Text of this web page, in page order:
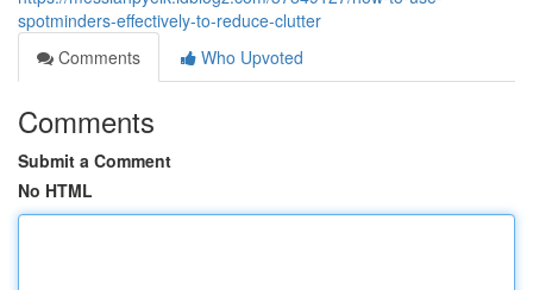
spotminders-effectively-to-reduce-clutter
Comments
Who Upvoted
Comments
Submit a Comment
No HTML